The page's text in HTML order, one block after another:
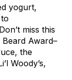
yogurt,
miss this
Award–
the
Woody’s,